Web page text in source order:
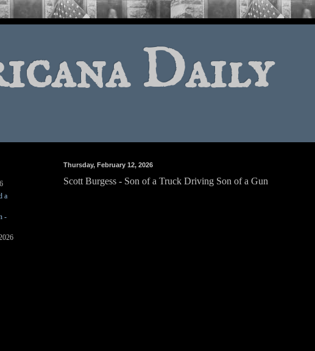
Daily
Thursday, February 12, 2026
Scott Burgess - Son of a Truck Driving Son of a Gun
a
-